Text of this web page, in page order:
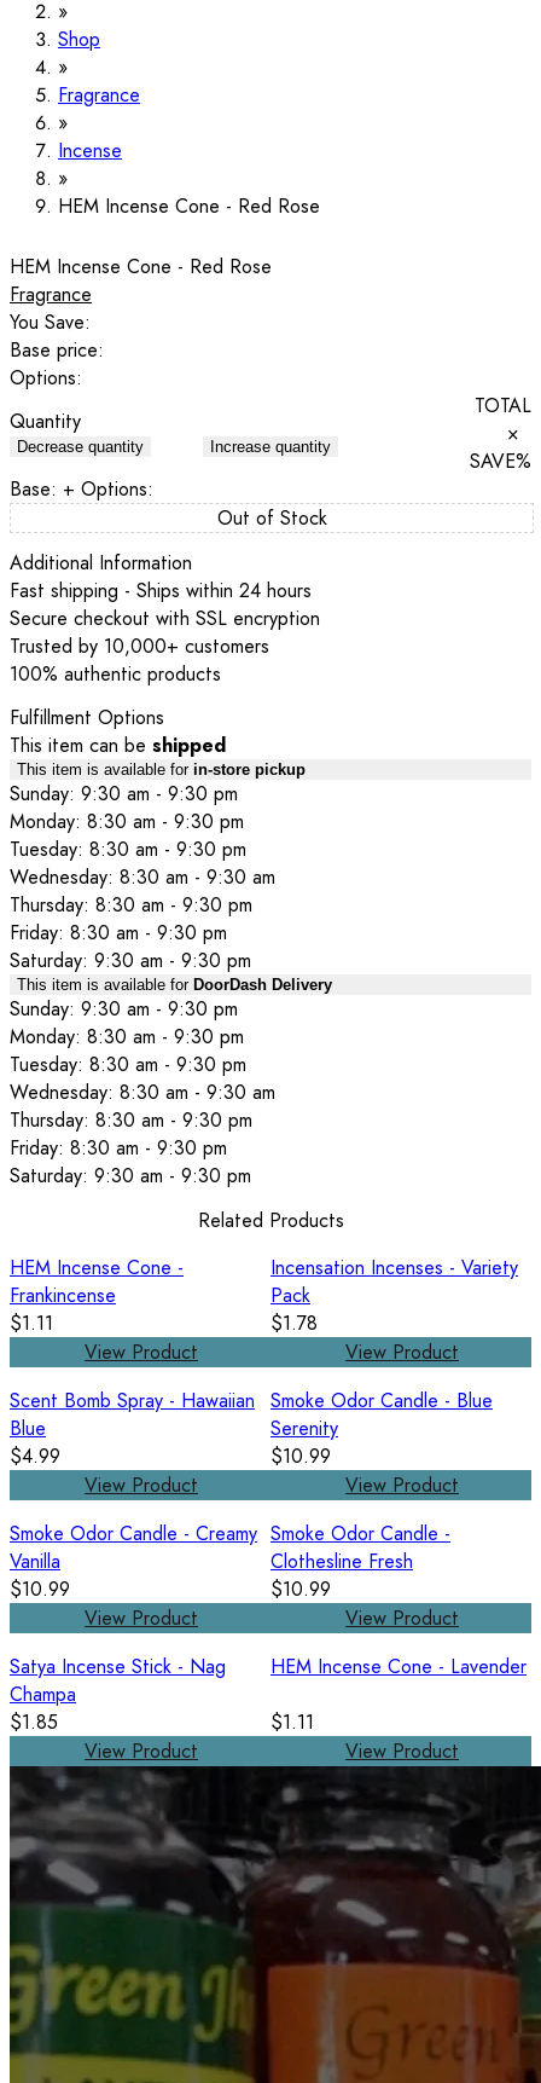
Shop
Fragrance
Incense
HEM Incense Cone - Red Rose
HEM Incense Cone - Red Rose
Fragrance
You Save:
Base price:
Options:
Quantity
Decrease quantity Increase quantity
TOTAL
×
SAVE%
Base: + Options:
Out of Stock
Additional Information
Fast shipping - Ships within 24 hours
Secure checkout with SSL encryption
Trusted by 10,000+ customers
100% authentic products
Fulfillment Options
This item can be shipped
This item is available for in-store pickup
Sunday: 9:30 am - 9:30 pm
Monday: 8:30 am - 9:30 pm
Tuesday: 8:30 am - 9:30 pm
Wednesday: 8:30 am - 9:30 am
Thursday: 8:30 am - 9:30 pm
Friday: 8:30 am - 9:30 pm
Saturday: 9:30 am - 9:30 pm
This item is available for DoorDash Delivery
Sunday: 9:30 am - 9:30 pm
Monday: 8:30 am - 9:30 pm
Tuesday: 8:30 am - 9:30 pm
Wednesday: 8:30 am - 9:30 am
Thursday: 8:30 am - 9:30 pm
Friday: 8:30 am - 9:30 pm
Saturday: 9:30 am - 9:30 pm
Related Products
HEM Incense Cone -
Frankincense
$1.11
View Product
Incensation Incenses - Variety
Pack
$1.78
View Product
Scent Bomb Spray - Hawaiian
Blue
$4.99
View Product
Smoke Odor Candle - Blue
Serenity
$10.99
View Product
Smoke Odor Candle - Creamy
Vanilla
$10.99
View Product
Smoke Odor Candle -
Clothesline Fresh
$10.99
View Product
Satya Incense Stick - Nag
Champa
$1.85
View Product
HEM Incense Cone - Lavender
$1.11
View Product